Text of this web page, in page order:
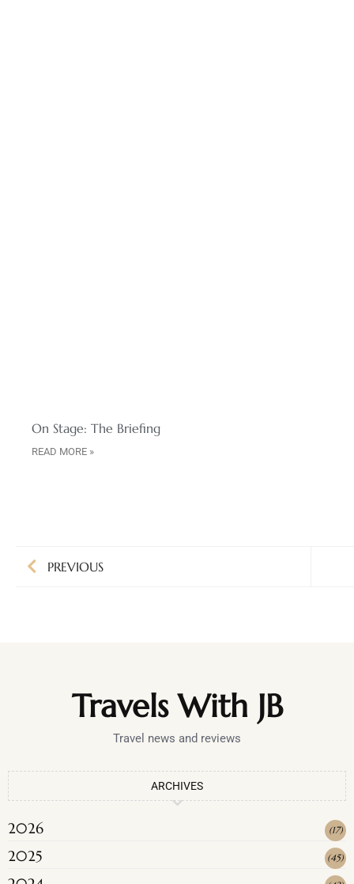
On Stage: The Briefing
READ MORE »
PREVIOUS
Travels With JB
Travel news and reviews
ARCHIVES
2026 (17)
2025 (45)